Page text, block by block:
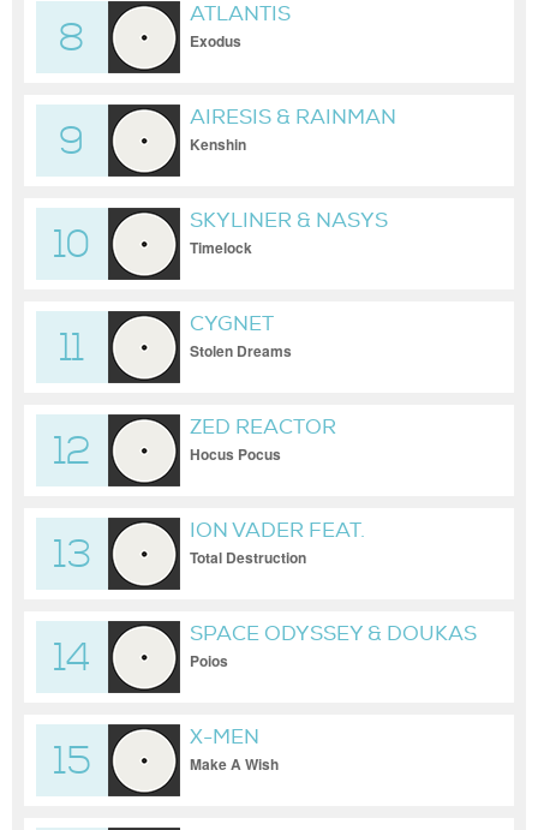
8
ATLANTIS
Exodus
9
AIRESIS & RAINMAN
Kenshin
10
SKYLINER & NASYS
Timelock
11
CYGNET
Stolen Dreams
12
ZED REACTOR
Hocus Pocus
13
ION VADER FEAT.
SOUNDBUSTER
Total Destruction
14
SPACE ODYSSEY & DOUKAS
Poios
15
X-MEN
Make A Wish